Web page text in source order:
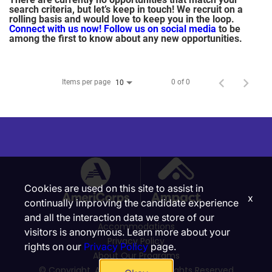
search criteria, but let’s keep in touch! We recruit on a
rolling basis and would love to keep you in the loop.
Connect with us now! Follow us on social media to be
among the first to know about any new opportunities.
Items per page 10 0 of 0
Accommodations
Privacy Policy
About Our Programs
Cookies are used on this site to assist in
continually improving the candidate experience
and all the interaction data we store of our
visitors is anonymous. Learn more about your
rights on our Privacy Policypage.
x